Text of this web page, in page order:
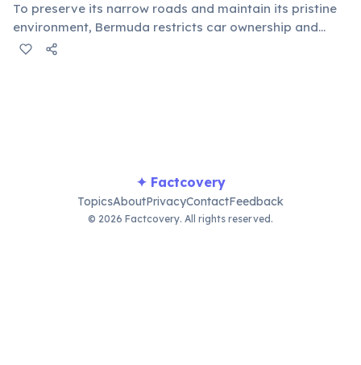
To preserve its narrow roads and maintain its pristine
environment, Bermuda restricts car ownership and
prohibits tourists from renting vehicles. Visitors
✦ Factcovery
TopicsAboutPrivacyContactFeedback
© 2026 Factcovery. All rights reserved.